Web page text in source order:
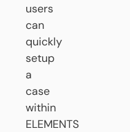
users
can
quickly
setup
a
case
within
ELEMENTS